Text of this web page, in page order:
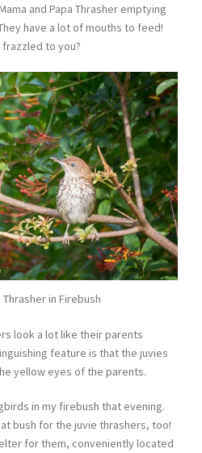
and Papa Thrasher emptying
have a lot of mouths to feed!
to you?
in Firebush
look a lot like their parents
feature is that the juvies
yellow eyes of the parents.
in my firebush that evening.
bush for the juvie thrashers, too!
for them, conveniently located